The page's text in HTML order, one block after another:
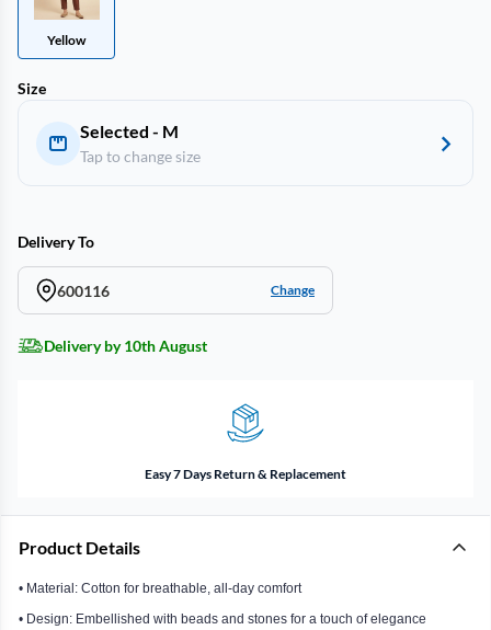
Yellow
Size
Selected - M
Tap to change size
Delivery To
600116 Change
Delivery by 10th August
Easy 7 Days Return & Replacement
Product Details
• Material: Cotton for breathable, all-day comfort
• Design: Embellished with beads and stones for a touch of elegance